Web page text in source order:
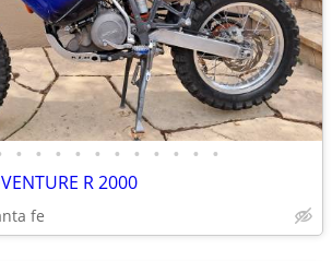
• • • • • • • • • • •
R 2000
fe